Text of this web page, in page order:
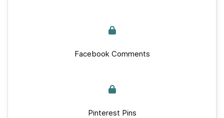
Facebook Comments
Pinterest Pins